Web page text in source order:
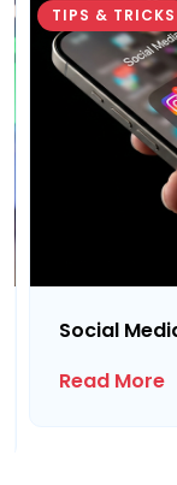
TIPS & TRICKS
Social
Read More